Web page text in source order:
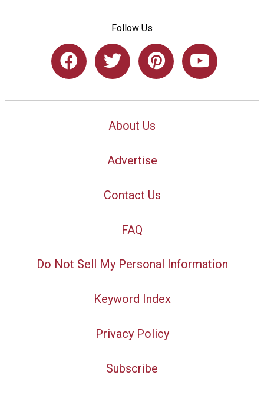
Follow Us
About Us
Advertise
Contact Us
FAQ
Do Not Sell My Personal Information
Keyword Index
Privacy Policy
Subscribe